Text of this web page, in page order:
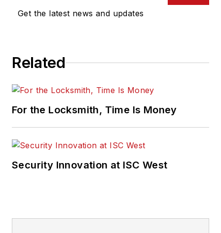
Get the latest news and updates
Related
For the Locksmith, Time Is Money
Security Innovation at ISC West